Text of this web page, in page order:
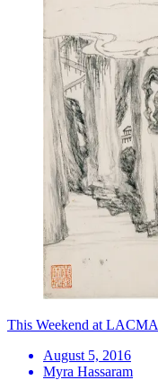
This Weekend at LACMA
August 5, 2016
Myra Hassaram